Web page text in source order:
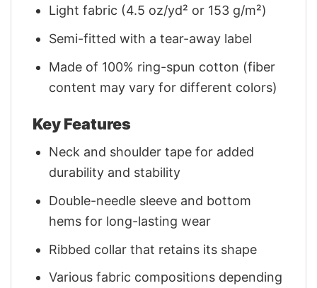
Light fabric (4.5 oz/yd² or 153 g/m²)
Semi-fitted with a tear-away label
Made of 100% ring-spun cotton (fiber
content may vary for different colors)
Key Features
Neck and shoulder tape for added
durability and stability
Double-needle sleeve and bottom
hems for long-lasting wear
Ribbed collar that retains its shape
Various fabric compositions depending